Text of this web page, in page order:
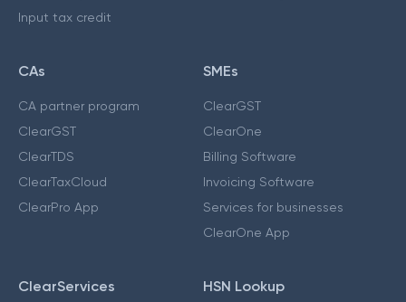
Input tax credit
CAs
CA partner program
ClearGST
ClearTDS
ClearTaxCloud
ClearPro App
SMEs
ClearGST
ClearOne
Billing Software
Invoicing Software
Services for businesses
ClearOne App
ClearServices HSN Lookup